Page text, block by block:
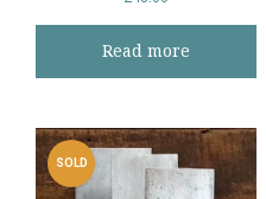
Read more
SOLD